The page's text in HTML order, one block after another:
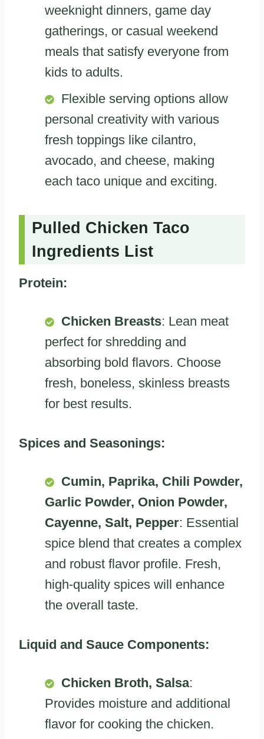
weeknight dinners, game day
gatherings, or casual weekend
meals that satisfy everyone from
kids to adults.
Flexible serving options allow
personal creativity with various
fresh toppings like cilantro,
avocado, and cheese, making
each taco unique and exciting.
Pulled Chicken Taco
Ingredients List
Protein:
Chicken Breasts: Lean meat
perfect for shredding and
absorbing bold flavors. Choose
fresh, boneless, skinless breasts
for best results.
Spices and Seasonings:
Cumin, Paprika, Chili Powder,
Garlic Powder, Onion Powder,
Cayenne, Salt, Pepper: Essential
spice blend that creates a complex
and robust flavor profile. Fresh,
high-quality spices will enhance
the overall taste.
Liquid and Sauce Components:
Chicken Broth, Salsa:
Provides moisture and additional
flavor for cooking the chicken.